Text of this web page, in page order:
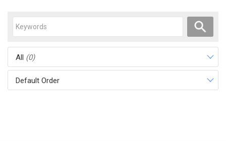
All (0)
Default Order